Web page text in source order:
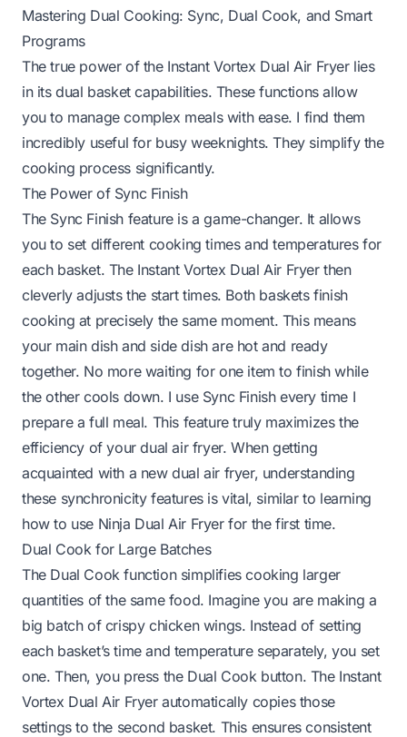
Mastering Dual Cooking: Sync, Dual Cook, and Smart
Programs
The true power of the Instant Vortex Dual Air Fryer lies
in its dual basket capabilities. These functions allow
you to manage complex meals with ease. I find them
incredibly useful for busy weeknights. They simplify the
cooking process significantly.
The Power of Sync Finish
The Sync Finish feature is a game-changer. It allows
you to set different cooking times and temperatures for
each basket. The Instant Vortex Dual Air Fryer then
cleverly adjusts the start times. Both baskets finish
cooking at precisely the same moment. This means
your main dish and side dish are hot and ready
together. No more waiting for one item to finish while
the other cools down. I use Sync Finish every time I
prepare a full meal. This feature truly maximizes the
efficiency of your dual air fryer. When getting
acquainted with a new dual air fryer, understanding
these synchronicity features is vital, similar to learning
how to use Ninja Dual Air Fryer for the first time.
Dual Cook for Large Batches
The Dual Cook function simplifies cooking larger
quantities of the same food. Imagine you are making a
big batch of crispy chicken wings. Instead of setting
each basket’s time and temperature separately, you set
one. Then, you press the Dual Cook button. The Instant
Vortex Dual Air Fryer automatically copies those
settings to the second basket. This ensures consistent